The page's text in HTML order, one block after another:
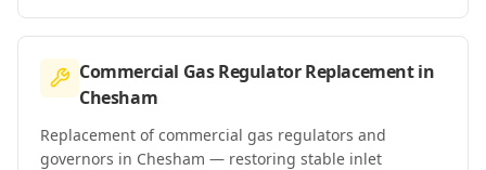
Commercial Gas Regulator Replacementin
Chesham
Replacement of commercial gas regulators and
governors in Chesham — restoring stable inlet